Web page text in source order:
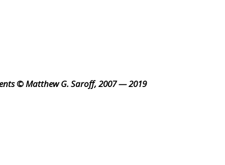
© Matthew G. Saroff, 2007 — 2019